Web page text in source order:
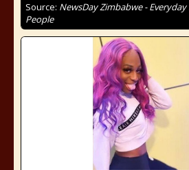
Source: NewsDay Zimbabwe -
People